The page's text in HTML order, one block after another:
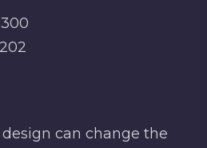
can change the